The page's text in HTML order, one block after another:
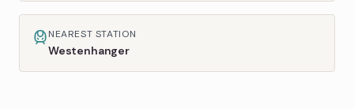
NEAREST STATION
Westenhanger